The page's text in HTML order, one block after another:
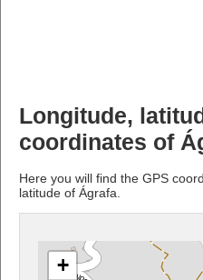
Longitude,
coordinates of
Here you will find the GPS
latitude of Ágrafa.
+